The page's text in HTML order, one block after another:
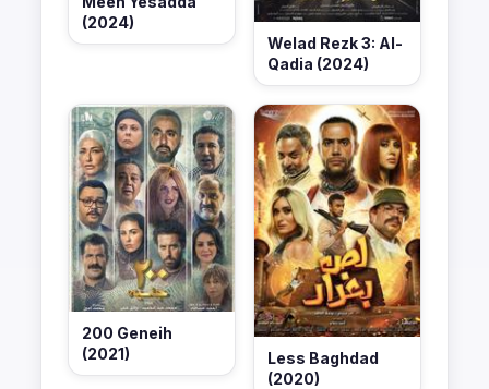
(2024)
Welad Rezk 3: Al-
Qadia (2024)
200 Geneih
(2021)
Less Baghdad
(2020)